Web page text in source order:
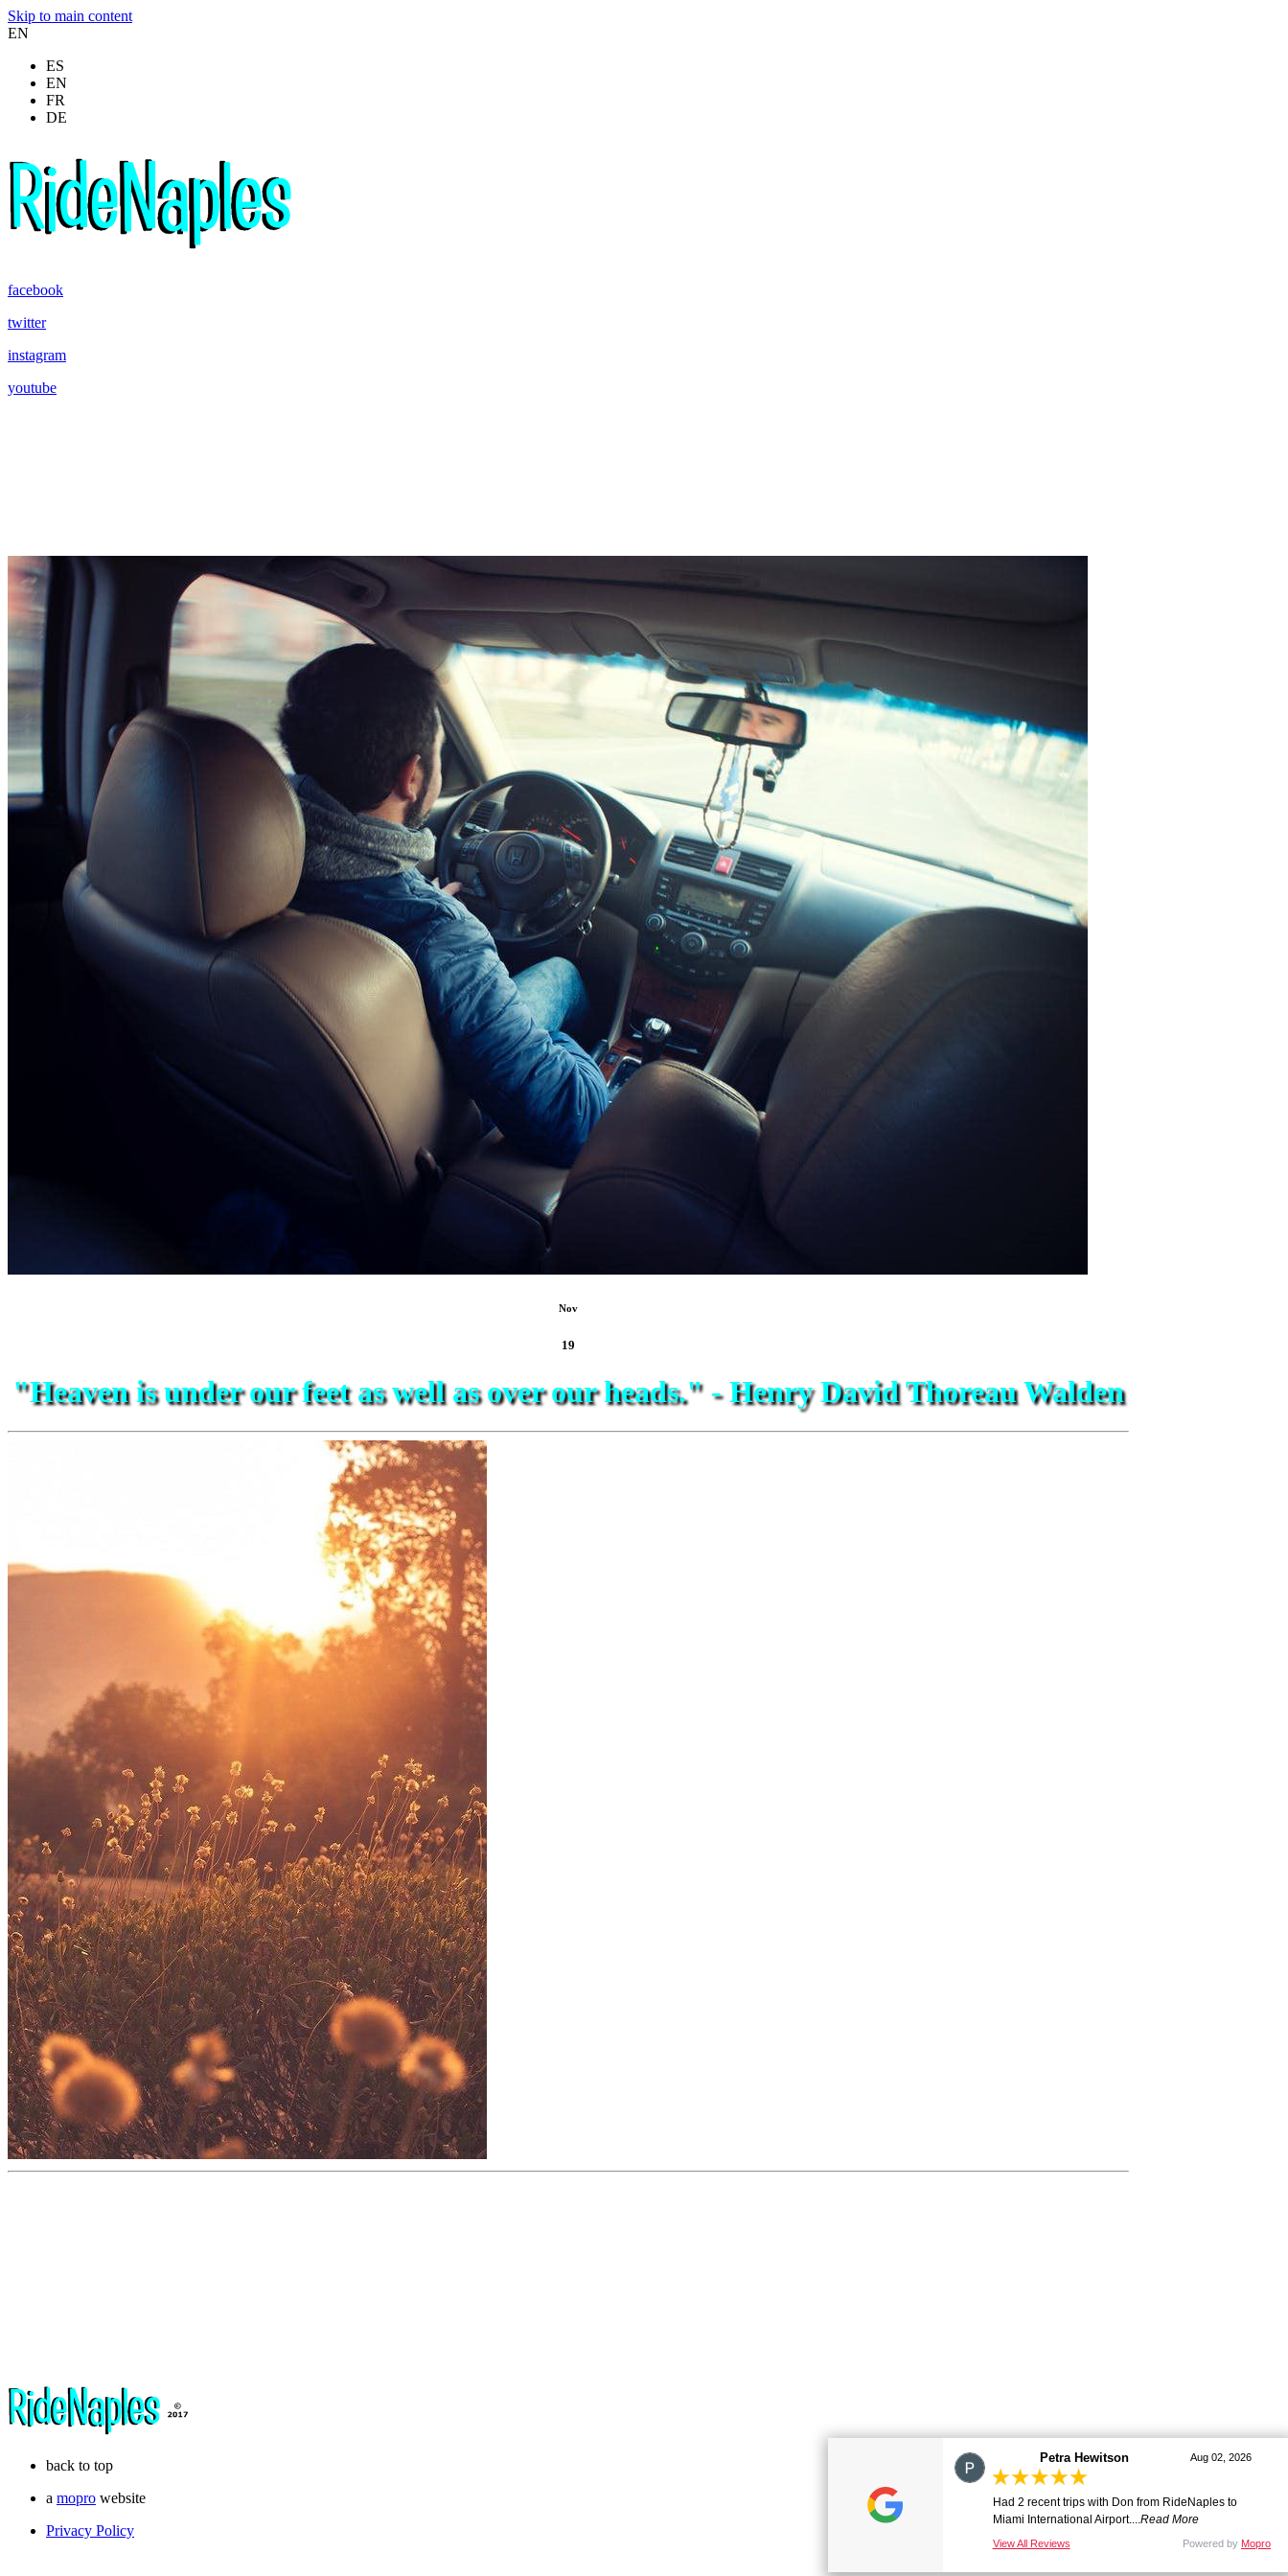
Skip to main content
EN
ES
EN
FR
DE
facebook
twitter
instagram
youtube
Nov
19
"Heaven is under our feet as well as over our heads." - Henry David Thoreau Walden
back to top
a mopro website
Privacy Policy
marj Aug 01, 2026
Great ride. Lovely driver. Smooth and comfortable.
Many thanks. Will be ...Read More
View All Reviews Powered by Mopro